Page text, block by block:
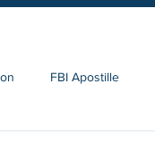
FBI Apostille